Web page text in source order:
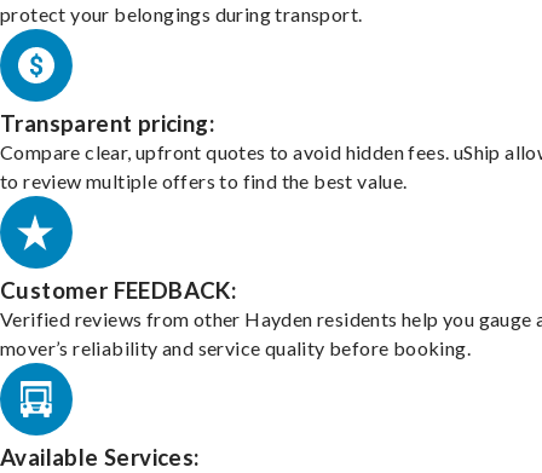
protect your belongings during transport.
Transparent pricing:
Compare clear, upfront quotes to avoid hidden fees. uShip
to review multiple offers to find the best value.
Customer FEEDBACK:
Verified reviews from other Hayden residents help you gauge
mover’s reliability and service quality before booking.
Available Services: